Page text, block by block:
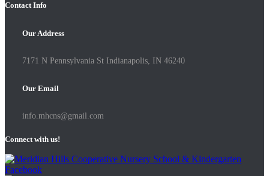
Contact Info
Our Address
7171 N Pennsylvania St Indianapolis, IN 46240
Our Email
info.mhcns@gmail.com
Connect with us!